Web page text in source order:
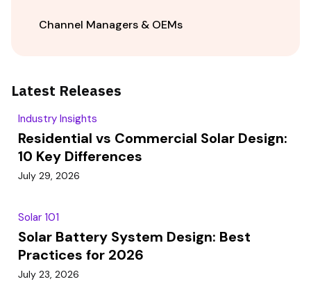
Channel Managers & OEMs
Latest Releases
Industry Insights
Residential vs Commercial Solar Design:
10 Key Differences
July 29, 2026
Solar 101
Solar Battery System Design: Best
Practices for 2026
July 23, 2026